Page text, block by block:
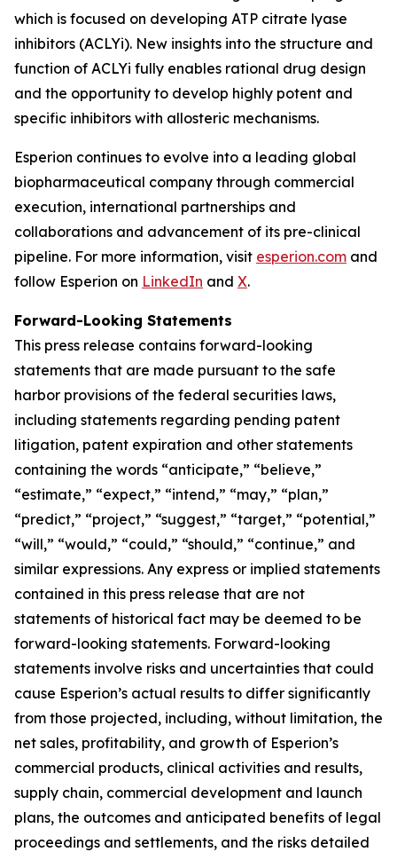
which is focused on developing ATP citrate lyase
inhibitors (ACLYi). New insights into the structure and
function of ACLYi fully enables rational drug design
and the opportunity to develop highly potent and
specific inhibitors with allosteric mechanisms.
Esperion continues to evolve into a leading global
biopharmaceutical company through commercial
execution, international partnerships and
collaborations and advancement of its pre-clinical
pipeline. For more information, visit esperion.com and
follow Esperion on LinkedIn and X.
Forward-Looking Statements
This press release contains forward-looking
statements that are made pursuant to the safe
harbor provisions of the federal securities laws,
including statements regarding pending patent
litigation, patent expiration and other statements
containing the words “anticipate,” “believe,”
“estimate,” “expect,” “intend,” “may,” “plan,”
“predict,” “project,” “suggest,” “target,” “potential,”
“will,” “would,” “could,” “should,” “continue,” and
similar expressions. Any express or implied statements
contained in this press release that are not
statements of historical fact may be deemed to be
forward-looking statements. Forward-looking
statements involve risks and uncertainties that could
cause Esperion’s actual results to differ significantly
from those projected, including, without limitation, the
net sales, profitability, and growth of Esperion’s
commercial products, clinical activities and results,
supply chain, commercial development and launch
plans, the outcomes and anticipated benefits of legal
proceedings and settlements, and the risks detailed